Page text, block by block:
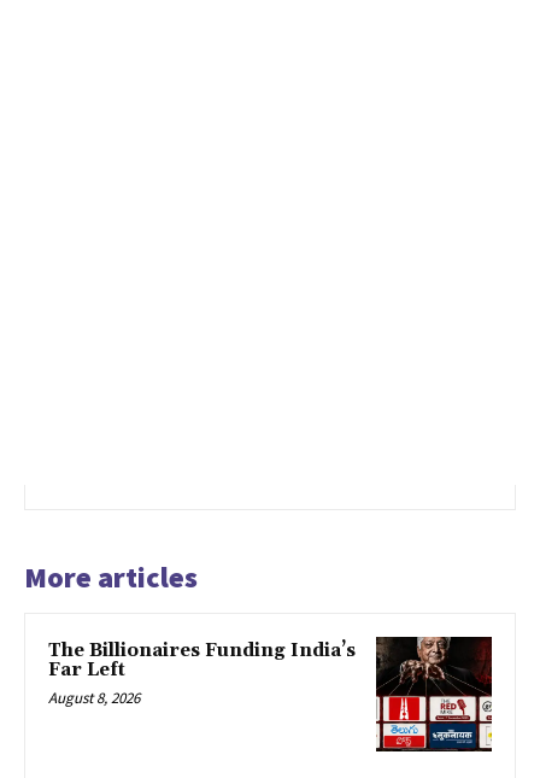
More articles
The Billionaires Funding India’s
Far Left
August 8, 2026